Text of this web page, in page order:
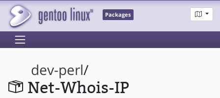
Packages
dev-perl/
Net-Whois-IP